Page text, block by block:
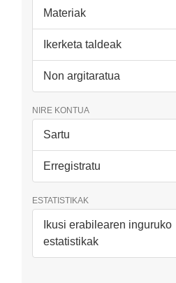
Materiak
Ikerketa taldeak
Non argitaratua
NIRE KONTUA
Sartu
Erregistratu
ESTATISTIKAK
Ikusi erabilearen inguruko
estatistikak